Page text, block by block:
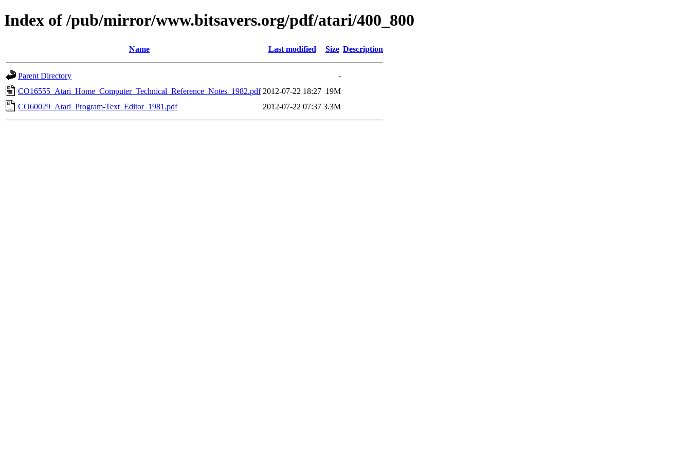
Index of /pub/mirror/www.bitsavers.org/pdf/atari/400_800
Name Last modified Size Description
Parent Directory
-
CO16555_Atari_Home_Computer_Technical_Reference_Notes_1982.pdf 2012-07-22 18:27 19M
CO60029_Atari_Program-Text_Editor_1981.pdf
2012-07-22 07:37 3.3M